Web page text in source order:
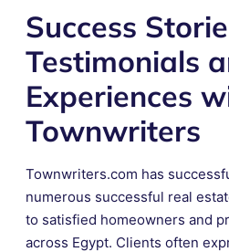
Success
Testimonials
Experiences
Townwriters
Townwriters.com has
numerous successful real
to satisfied homeowners and
across Egypt. Clients often